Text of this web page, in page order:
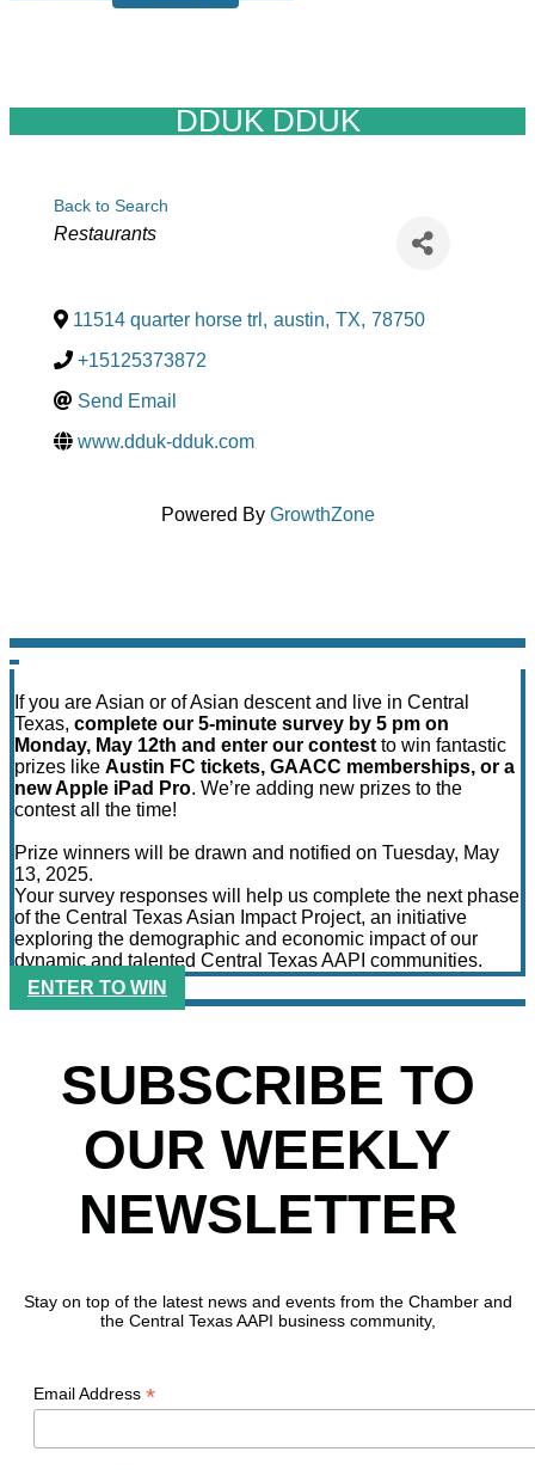
DDUK DDUK
Back to Search
Categories
Restaurants
11514 quarter horse trl , austin, TX, 78750
+15125373872
Send Email
www.dduk-dduk.com
Powered By GrowthZone
If you are Asian or of Asian descent and live in Central
Texas, complete our 5-minute survey by 5 pm on
Monday, May 12th and enter our contest to win fantastic
prizes like Austin FC tickets, GAACC memberships, or a
new Apple iPad Pro. We’re adding new prizes to the
contest all the time!
Prize winners will be drawn and notified on Tuesday, May
13, 2025.
Your survey responses will help us complete the next phase
of the Central Texas Asian Impact Project, an initiative
exploring the demographic and economic impact of our
dynamic and talented Central Texas AAPI communities.
ENTER TO WIN
SUBSCRIBE TO
OUR WEEKLY
NEWSLETTER
Stay on top of the latest news and events from the Chamber and
the Central Texas AAPI business community,
Email Address *